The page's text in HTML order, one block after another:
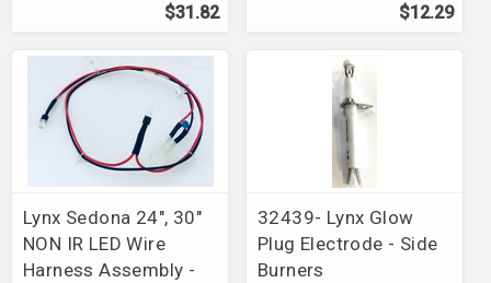
$31.82 $12.29
Lynx Sedona 24", 30"
NON IR LED Wire
Harness Assembly -
32439- Lynx Glow
Plug Electrode - Side
Burners